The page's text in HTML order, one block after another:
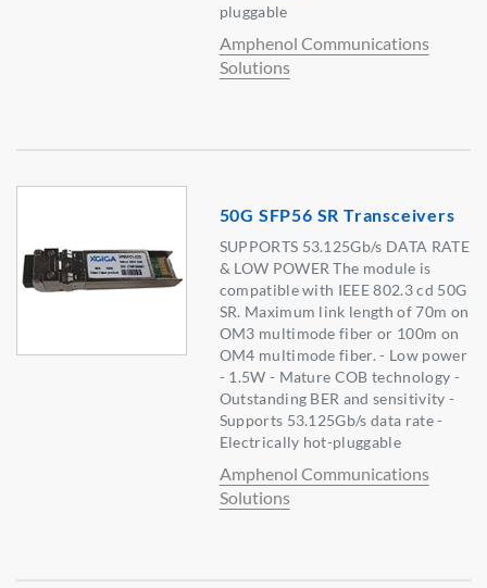
pluggable
Amphenol Communications
Solutions
50G SFP56 SR Transceivers
SUPPORTS 53.125Gb/s DATA RATE
& LOW POWER The module is
compatible with IEEE 802.3 cd 50G
SR. Maximum link length of 70m on
OM3 multimode fiber or 100m on
OM4 multimode fiber. - Low power
- 1.5W - Mature COB technology -
Outstanding BER and sensitivity -
Supports 53.125Gb/s data rate -
Electrically hot-pluggable
Amphenol Communications
Solutions